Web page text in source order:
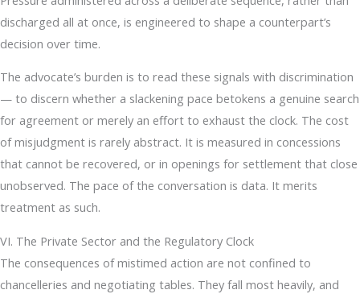
discharged all at once, is engineered to shape a counterpart’s
decision over time.
The advocate’s burden is to read these signals with discrimination
— to discern whether a slackening pace betokens a genuine search
for agreement or merely an effort to exhaust the clock. The cost
of misjudgment is rarely abstract. It is measured in concessions
that cannot be recovered, or in openings for settlement that close
unobserved. The pace of the conversation is data. It merits
treatment as such.
VI. The Private Sector and the Regulatory Clock
The consequences of mistimed action are not confined to
chancelleries and negotiating tables. They fall most heavily, and